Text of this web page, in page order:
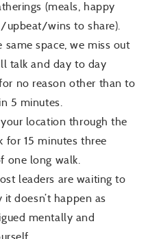
(meals, happy
upbeat/wins to share).
same space, we miss out
talk and day to day
no reason other than to
5 minutes.
location through the
for 15 minutes three
one long walk.
leaders are waiting to
doesn’t happen as
mentally and